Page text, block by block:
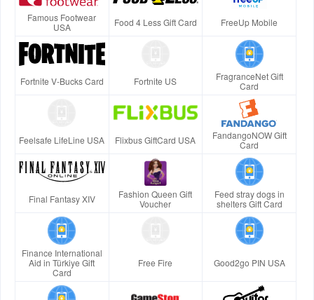
Famous Footwear
USA
Food 4 Less Gift Card FreeUp Mobile
Fortnite V-Bucks Card Fortnite US
FragranceNet Gift
Card
Feelsafe LifeLine USA Flixbus GiftCard USA
FandangoNOW Gift
Card
Final Fantasy XIV
Fashion Queen Gift
Voucher
Feed stray dogs in
shelters Gift Card
Finance International
Aid in Türkiye Gift
Card
Free Fire Good2go PIN USA